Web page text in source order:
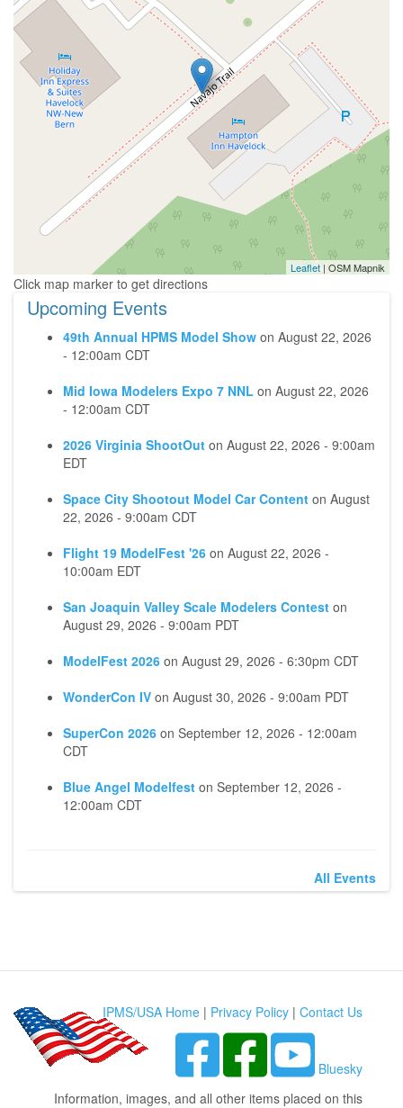
Leaflet| OSM Mapnik
Upcoming Events
49th Annual HPMS Model Show on August 22, 2026
- 12:00am CDT
Mid Iowa Modelers Expo 7 NNL on August 22, 2026
- 12:00am CDT
2026 Virginia ShootOut on August 22, 2026 - 9:00am
EDT
Space City Shootout Model Car Content on August
22, 2026 - 9:00am CDT
Flight 19 ModelFest '26 on August 22, 2026 -
10:00am EDT
San Joaquin Valley Scale Modelers Contest on
August 29, 2026 - 9:00am PDT
ModelFest 2026 on August 29, 2026 - 6:30pm CDT
WonderCon IV on August 30, 2026 - 9:00am PDT
SuperCon 2026 on September 12, 2026 - 12:00am
CDT
Blue Angel Modelfest on September 12, 2026 -
12:00am CDT
All Events
IPMS/USA Home | Privacy Policy | Contact Us
Bluesky
Information, images, and all other items placed on this